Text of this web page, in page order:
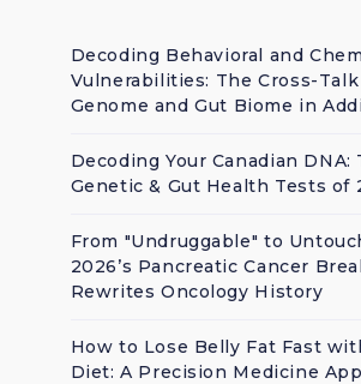
Decoding Behavioral and
Vulnerabilities: The Cross-
Genome and Gut Biome in
Decoding Your Canadian DNA:
Genetic & Gut Health Tests of
From "Undruggable" to
2026’s Pancreatic Cancer
Rewrites Oncology History
How to Lose Belly Fat Fast
Diet: A Precision Medicine